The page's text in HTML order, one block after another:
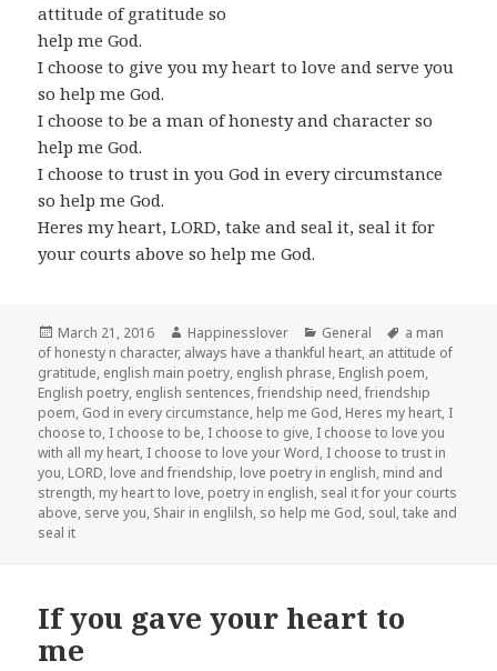
attitude of gratitude so
help me God.
I choose to give you my heart to love and serve you
so help me God.
I choose to be a man of honesty and character so
help me God.
I choose to trust in you God in every circumstance
so help me God.
Heres my heart, LORD, take and seal it, seal it for
your courts above so help me God.
Posted
on
March 21, 2016 Author
Happinesslover Categories
General Tags
a man
of honesty n character, always have a thankful heart, an attitude of
gratitude, english main poetry, english phrase, English poem,
English poetry, english sentences,friendship need,friendship
poem, God in every circumstance, help me God, Heres my heart, I
choose to, I choose to be, I choose to give, I choose to love you
with all my heart, I choose to love your Word, I choose to trust in
you, LORD, love and friendship, love poetry in english, mind and
strength, my heart to love, poetry in english, seal it for your courts
above, serve you, Shair in englilsh, so help me God, soul,take and
seal it
If you gave your heart to
me